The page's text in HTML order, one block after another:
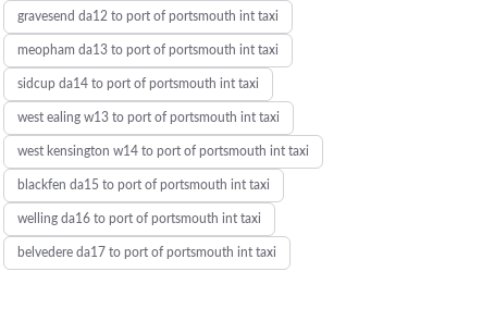
gravesend da12 to port of portsmouth int taxi
meopham da13 to port of portsmouth int taxi
sidcup da14 to port of portsmouth int taxi
west ealing w13 to port of portsmouth int taxi
west kensington w14 to port of portsmouth int taxi
blackfen da15 to port of portsmouth int taxi
welling da16 to port of portsmouth int taxi
belvedere da17 to port of portsmouth int taxi